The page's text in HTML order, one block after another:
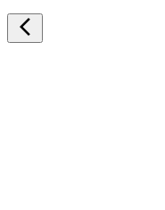
arrow_back_ios_new